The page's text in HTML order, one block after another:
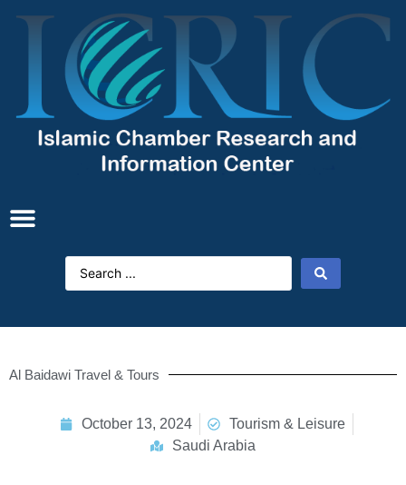
Al Baidawi Travel & Tours
October 13, 2024
Tourism & Leisure
Saudi Arabia